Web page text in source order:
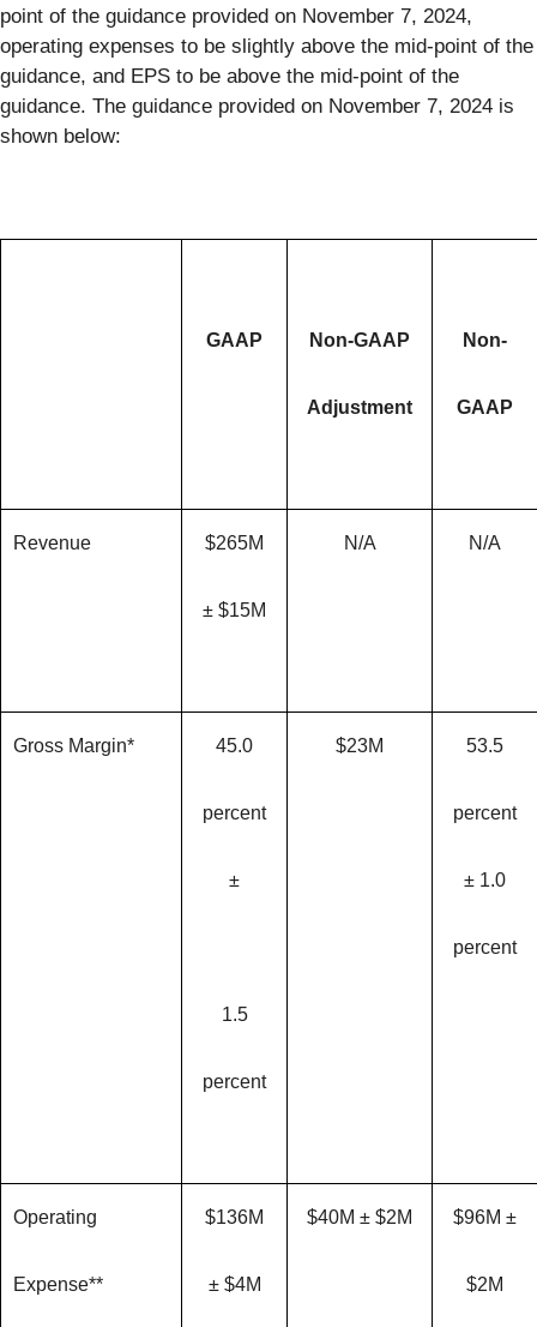
point of the guidance provided on November 7, 2024,
operating expenses to be slightly above the mid-point of the
guidance, and EPS to be above the mid-point of the
guidance. The guidance provided on November 7, 2024 is
shown below:
GAAP Non-GAAP
Adjustment
Non-
GAAP
Revenue $265M
± $15M
N/A N/A
Gross Margin* 45.0
percent
±
1.5
percent
$23M 53.5
percent
± 1.0
percent
Operating
Expense**
$136M
± $4M
$40M ± $2M $96M ±
$2M